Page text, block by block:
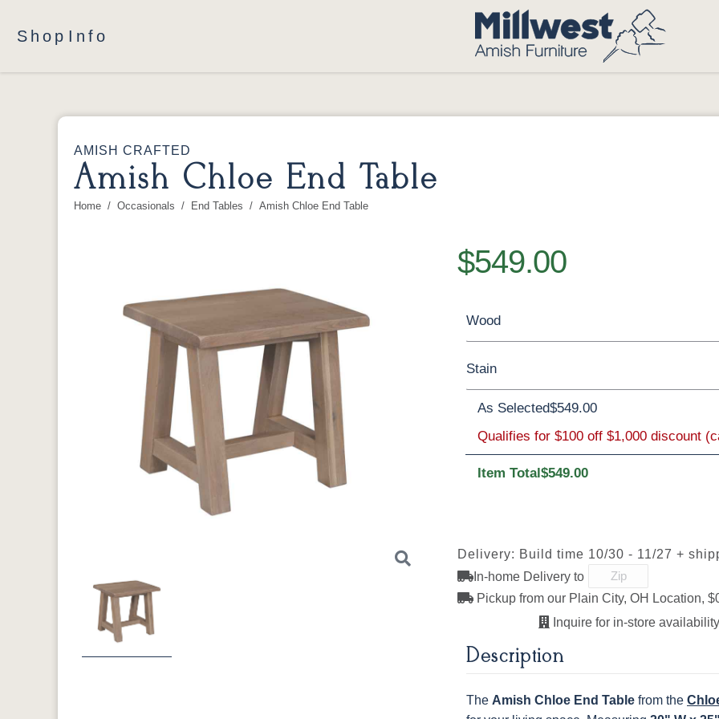
Shop Info
AMISH CRAFTED
Amish Chloe End Table
You are here:
Home Occasionals End Tables Amish Chloe End Table
$549.00
Wood
Oak Rustic QSWO Rustic Cherry
Stain
Rustic QSWO
OCS111
Boston
OCS112
Provincial
OCS113
Michael's
Cherry
Harvest
As Selected$549.00
Qualifies for $100 off $1,000 discount
Item Total$549.00
Delivery: Build time 10/30 - 11/27 +
In-home Delivery to
Pickup from our Plain City, OH Location,
Inquire for in-store
Description
The Amish Chloe End Table from the